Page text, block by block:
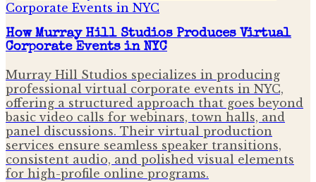
How Murray Hill Studios Produces Virtual
Corporate Events in NYC
Murray Hill Studios specializes in producing
professional virtual corporate events in NYC,
offering a structured approach that goes beyond
basic video calls for webinars, town halls, and
panel discussions. Their virtual production
services ensure seamless speaker transitions,
consistent audio, and polished visual elements
for high-profile online programs.